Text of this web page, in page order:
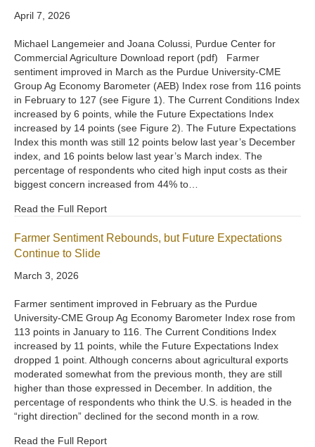
April 7, 2026
Michael Langemeier and Joana Colussi, Purdue Center for
Commercial Agriculture Download report (pdf) Farmer
sentiment improved in March as the Purdue University-CME
Group Ag Economy Barometer (AEB) Index rose from 116 points
in February to 127 (see Figure 1). The Current Conditions Index
increased by 6 points, while the Future Expectations Index
increased by 14 points (see Figure 2). The Future Expectations
Index this month was still 12 points below last year’s December
index, and 16 points below last year’s March index. The
percentage of respondents who cited high input costs as their
biggest concern increased from 44% to…
Read the Full Report
Farmer Sentiment Rebounds, but Future Expectations
Continue to Slide
March 3, 2026
Farmer sentiment improved in February as the Purdue
University-CME Group Ag Economy Barometer Index rose from
113 points in January to 116. The Current Conditions Index
increased by 11 points, while the Future Expectations Index
dropped 1 point. Although concerns about agricultural exports
moderated somewhat from the previous month, they are still
higher than those expressed in December. In addition, the
percentage of respondents who think the U.S. is headed in the
“right direction” declined for the second month in a row.
Read the Full Report